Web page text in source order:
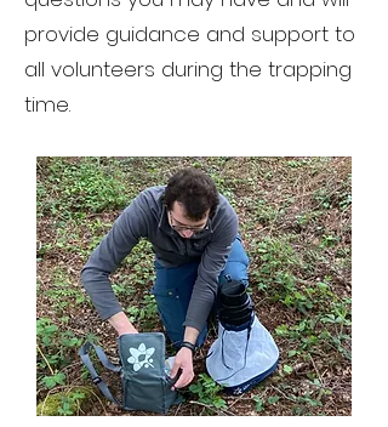
provide guidance and support to
all volunteers during the trapping
time.